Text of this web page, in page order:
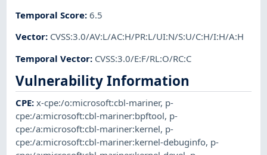
Temporal Score:6.5
Vector: CVSS:3.0/AV:L/AC:H/PR:L/UI:N/S:U/C:H/I:H/A:H
Temporal Vector: CVSS:3.0/E:F/RL:O/RC:C
Vulnerability Information
CPE:x-cpe:/o:microsoft:cbl-mariner, p-
cpe:/a:microsoft:cbl-mariner:bpftool, p-
cpe:/a:microsoft:cbl-mariner:kernel, p-
cpe:/a:microsoft:cbl-mariner:kernel-debuginfo, p-